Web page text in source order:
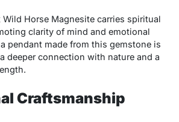
Wild Horse Magnesite carries spiritual
clarity of mind and emotional
pendant made from this gemstone is
deeper connection with nature and a
Craftsmanship